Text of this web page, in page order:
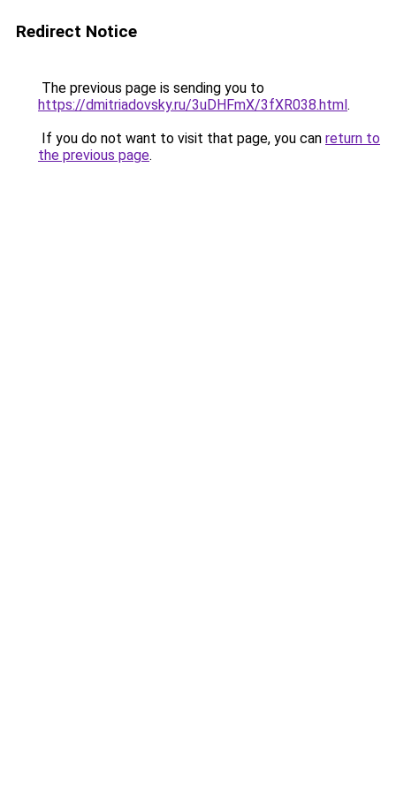
Redirect Notice
The previous page is sending you to
https://dmitriadovsky.ru/3uDHFmX/3fXR038.html.
If you do not want to visit that page, you can return to
the previous page.